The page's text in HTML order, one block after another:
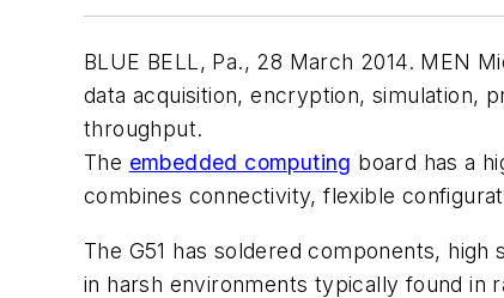
BLUE BELL, Pa., 28 March 2014. MEN
data acquisition, encryption, simulation,
throughput.
The embedded computing board has a
combines connectivity, flexible
The G51 has soldered components,
in harsh environments typically found in